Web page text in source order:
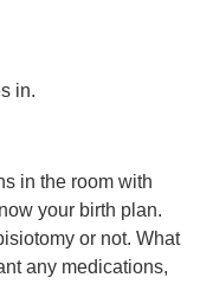
in.
in the room with
your birth plan.
or not. What
any medications,